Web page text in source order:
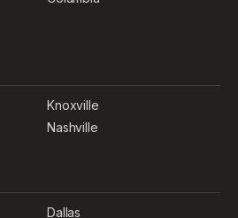
Knoxville
Nashville
Dallas